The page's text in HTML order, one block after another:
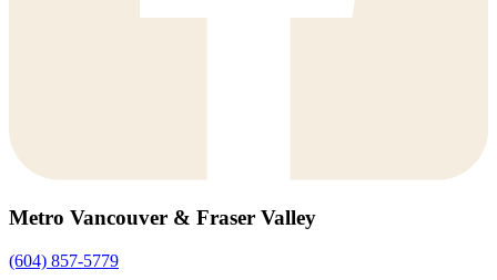
Metro Vancouver & Fraser Valley
(604) 857-5779